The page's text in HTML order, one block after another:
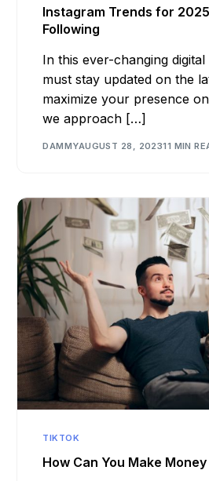
Instagram Trends for
Following
In this ever-changing
must stay updated on the
maximize your presence
we approach […]
DAMMYAUGUST 28, 202311 MIN
TIKTOK
How Can You Make